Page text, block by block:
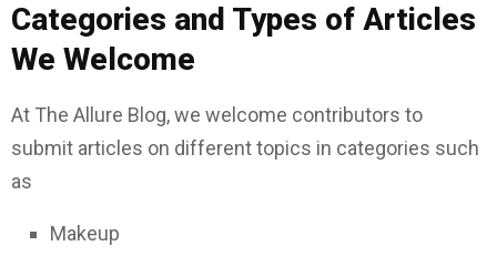
Categories and Types of Articles
We Welcome
At The Allure Blog, we welcome contributors to
submit articles on different topics in categories such
as
Makeup